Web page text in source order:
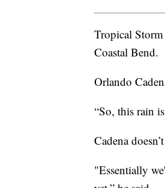
Tropical
Coastal Bend.
Orlando
“So, this rain
Cadena
"Essentially